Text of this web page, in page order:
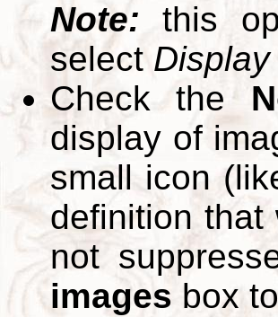
Note: this
select
Check the
display of
small icon
definition that
not
images box